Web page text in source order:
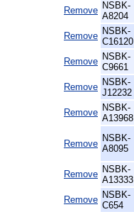
Remove NSBK-
A8204
Remove NSBK-
C16120
Remove NSBK-
C9661
Remove NSBK-
J12232
Remove NSBK-
A13968
Remove
NSBK-
A8095
Remove NSBK-
A13333
Remove NSBK-
C654